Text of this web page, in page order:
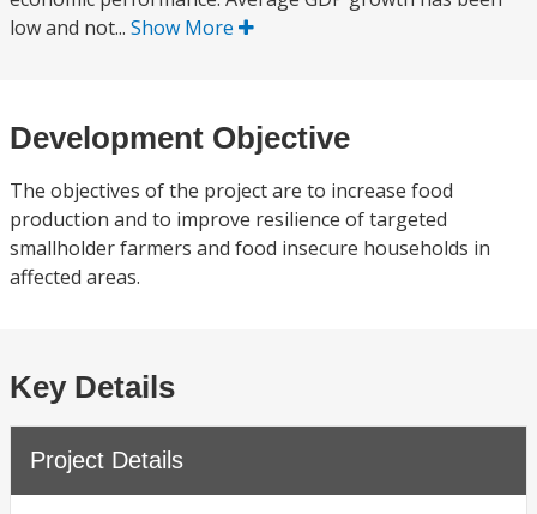
low and not... Show More
Development Objective
The objectives of the project are to increase food
production and to improve resilience of targeted
smallholder farmers and food insecure households in
affected areas.
Key Details
Project Details